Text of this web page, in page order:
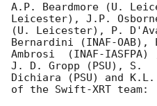
A.P. Beardmore (U.
Leicester), J.P.
(U. Leicester), P.
Bernardini (INAF-OAB),
Ambrosi  (INAF-
J. D. Gropp (PSU), S.
Dichiara (PSU) and
of the Swift-XRT team: